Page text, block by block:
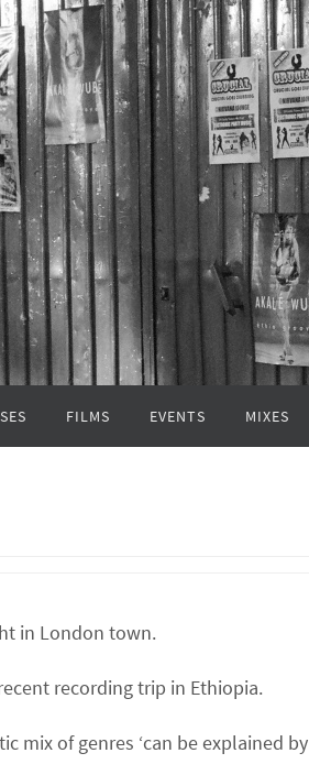
FILMS EVENTS MIXES
in London town.
recording trip in Ethiopia.
mix of genres ‘can be explained by